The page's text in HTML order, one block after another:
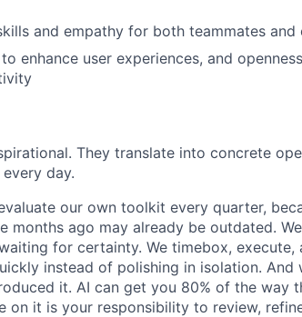
and empathy for both teammates and
enhance user experiences, and
They translate into concrete
day.
our own toolkit every quarter,
months ago may already be outdated.
for certainty. We timebox,
instead of polishing in isolation. And
it. AI can get you 80% of the way
on it is your responsibility to review,